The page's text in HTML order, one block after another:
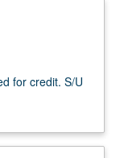
for credit. S/U